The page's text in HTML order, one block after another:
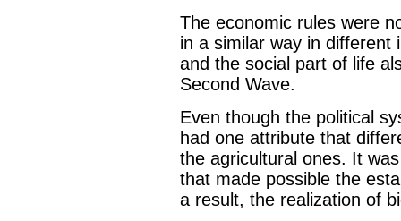
The economic rules were
in a similar way in different
and the social part of life
Second Wave.
Even though the political
had one attribute that
the agricultural ones. It
that made possible the
a result, the realization of